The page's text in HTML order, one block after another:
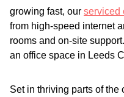
growing fast, our serviced
from high-speed internet
rooms and on-site
an office space in Leeds
Set in thriving parts of the